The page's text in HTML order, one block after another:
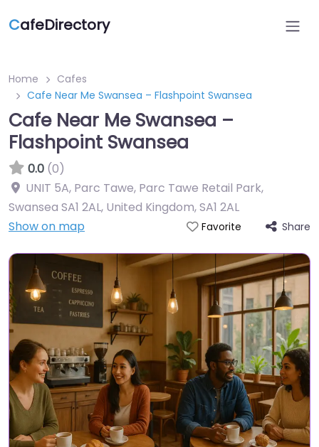
CafeDirectory
Home
Cafes
Cafe Near Me Swansea – Flashpoint Swansea
Cafe Near Me Swansea –
Flashpoint Swansea
0.0 (0)
UNIT 5A, Parc Tawe, Parc Tawe Retail Park,
Swansea SA1 2AL, United Kingdom,SA1 2AL
Show on map
Favorite Share